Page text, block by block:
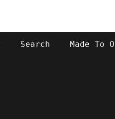
Search Made To